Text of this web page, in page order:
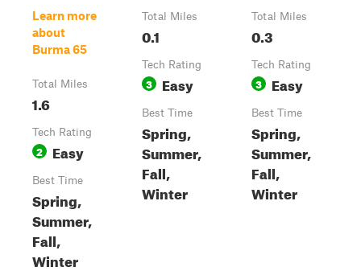
Learn more
about
Burma 65
Total Miles
1.6
Tech Rating
2 Easy
Best Time
Spring,
Summer,
Fall,
Winter
Total Miles
0.1
Tech Rating
3 Easy
Best Time
Spring,
Summer,
Fall,
Winter
Total Miles
0.3
Tech Rating
3 Easy
Best Time
Spring,
Summer,
Fall,
Winter